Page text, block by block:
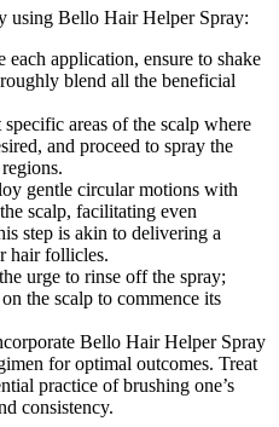
using Bello Hair Helper Spray:
each application, ensure to shake
blend all the beneficial
specific areas of the scalp where
and proceed to spray the
gentle circular motions with
scalp, facilitating even
step is akin to delivering a
hair follicles.
urge to rinse off the spray;
the scalp to commence its
Bello Hair Helper Spray
for optimal outcomes. Treat
practice of brushing one’s
consistency.